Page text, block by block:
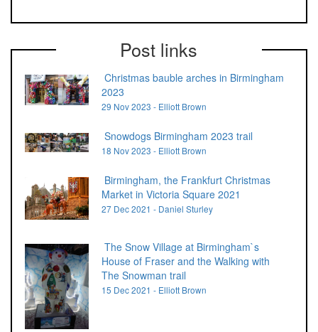
Post links
Christmas bauble arches in Birmingham
2023
29 Nov 2023 - Elliott Brown
Snowdogs Birmingham 2023 trail
18 Nov 2023 - Elliott Brown
Birmingham, the Frankfurt Christmas
Market in Victoria Square 2021
27 Dec 2021 - Daniel Sturley
The Snow Village at Birmingham`s
House of Fraser and the Walking with
The Snowman trail
15 Dec 2021 - Elliott Brown